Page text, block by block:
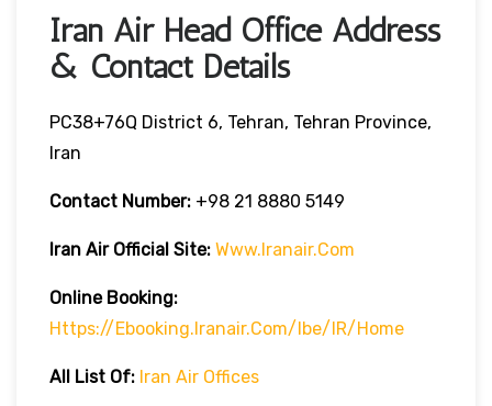
Iran Air Head Office Address
& Contact Details
PC38+76Q District 6, Tehran, Tehran Province,
Iran
Contact Number: +98 21 8880 5149
Iran Air Official Site: Www.iranair.com
Online Booking:
Https://Ebooking.iranair.com/ibe/IR/home
All List Of: Iran Air Offices